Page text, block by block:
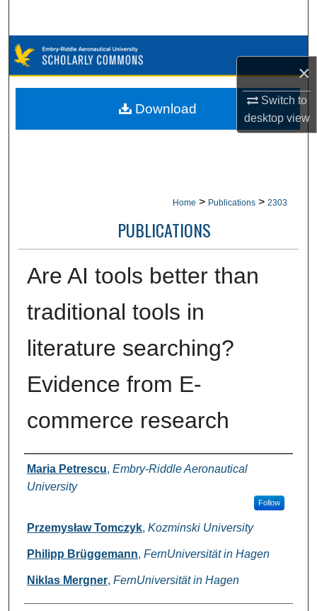
×
Switch to
desktopview
Browse Collections
My Account
Home > Publications > 2303
PUBLICATIONS
Are AI tools better than
traditional tools in
literature searching?
Evidence from E-
commerce research
Authors
Maria Petrescu, Embry-Riddle Aeronautical
University
Follow
Przemysław Tomczyk, Kozminski University
Philipp Brüggemann, FernUniversität in Hagen
Niklas Mergner, FernUniversität in Hagen
Download